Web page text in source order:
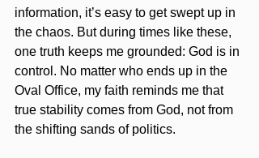
information, it’s easy to get swept up in
the chaos. But during times like these,
one truth keeps me grounded: God is in
control. No matter who ends up in the
Oval Office, my faith reminds me that
true stability comes from God, not from
the shifting sands of politics.